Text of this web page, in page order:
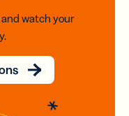
and watch your